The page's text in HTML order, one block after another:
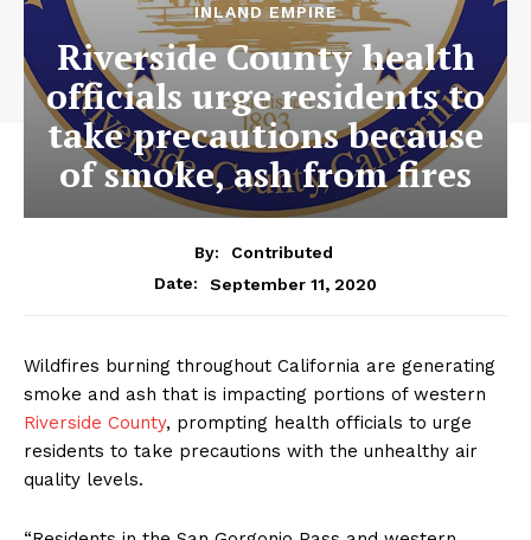
INLAND EMPIRE
Riverside County health
officials urge residents to
take precautions because
of smoke, ash from fires
By:
Contributed
Date:
September 11, 2020
Wildfires burning throughout California are generating
smoke and ash that is impacting portions of western
Riverside County, prompting health officials to urge
residents to take precautions with the unhealthy air
quality levels.